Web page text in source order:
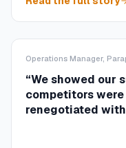
Operations Manager,
“We showed our
competitors
renegotiated